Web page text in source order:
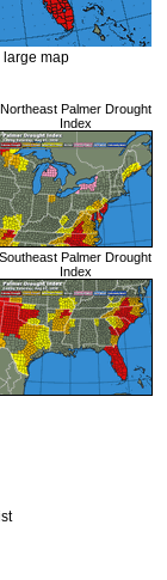
large map
Northeast Palmer Drought
Index
Southeast Palmer Drought
Index